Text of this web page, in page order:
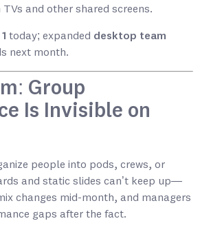
TVs and other shared screens.
today; expanded desktop team
next month.
Group
Is Invisible on
people into pods, crews, or
and static slides can’t keep up—
changes mid-month, and managers
gaps after the fact.